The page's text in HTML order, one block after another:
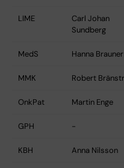
LIME
Carl Johan
Sundberg
MedS Hanna Brauner
MMK Robert
OnkPat Martin Enge
GPH -
KBH Anna Nilsson